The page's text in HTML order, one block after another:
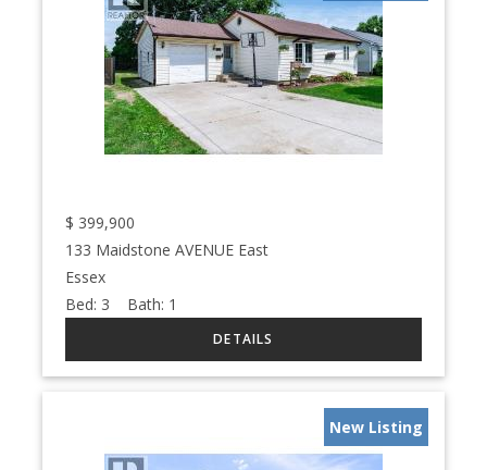
$ 399,900
133 Maidstone AVENUE East
Essex
Bed: 3 Bath: 1
New Listing